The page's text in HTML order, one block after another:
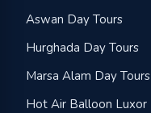
Aswan Day Tours
Hurghada Day Tours
Marsa Alam Day Tours
Hot Air Balloon Luxor